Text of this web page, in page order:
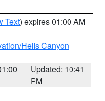
Text) expires 01:00 AM
Hells Canyon
Updated: 10:41
PM